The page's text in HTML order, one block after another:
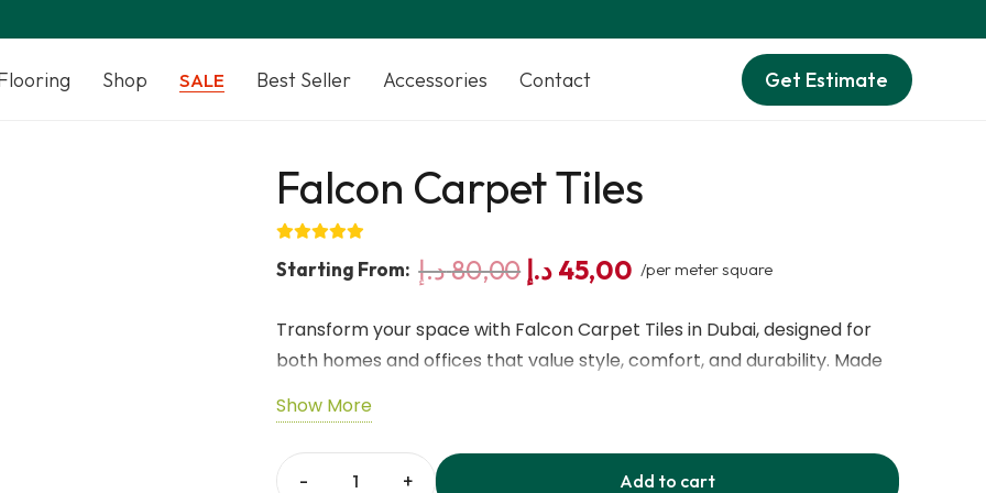
Shop SALE Best Seller Accessories Contact Get Estimate
Falcon Carpet Tiles
Starting From: 80,00د.إ
Original
was:
80,00 د.إ.
45,00 د.إ
Current
is:
45,00 د.إ.
/per meter square
Transform your space with Falcon Carpet Tiles in Dubai, designed for
both homes and offices that value style, comfort, and durability. Made
design that’s easy to install and maintain. Their authentic textured
appearance gives your floors a modern and elegant look, while their
noise reduction and floor protection properties make them perfect for
Show More
Add to cart